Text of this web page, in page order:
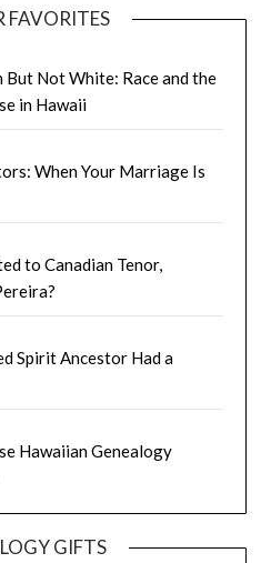
FAVORITES
But Not White: Race and the
in Hawaii
When Your Marriage Is
to Canadian Tenor,
Spirit Ancestor Had a
Hawaiian Genealogy
GIFTS